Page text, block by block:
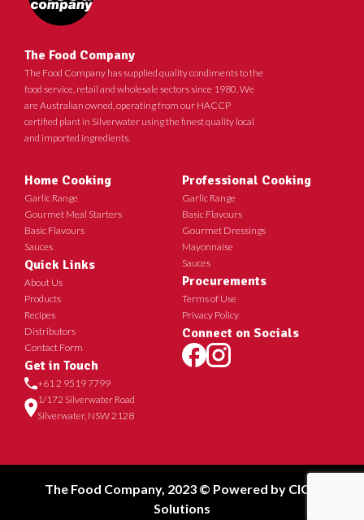
The Food Company
The Food Company has supplied quality condiments to the
food service, retail and wholesale sectors since 1980. We
are Australian owned, operating from our HACCP
certified plant in Silverwater using the finest quality local
and imported ingredients.
Home Cooking
Garlic Range
Gourmet Meal Starters
Basic Flavours
Sauces
Quick Links
About Us
Products
Recipes
Distributors
Contact Form
Get in Touch
+61 2 9519 7799
1/172 Silverwater Road
Silverwater, NSW 2128
Professional Cooking
Garlic Range
Basic Flavours
Gourmet Dressings
Mayonnaise
Sauces
Procurements
Terms of Use
Privacy Policy
Connect on Socials
The Food Company, 2023 © Powered by CICT
Solutions